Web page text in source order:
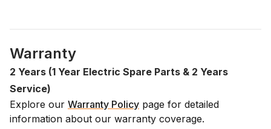
Warranty
2 Years (1 Year Electric Spare Parts & 2 Years
Service)
Explore our Warranty Policy page for detailed
information about our warranty coverage.